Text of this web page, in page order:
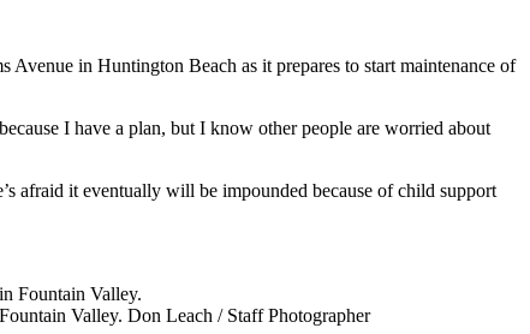
in Huntington Beach as it prepares to start maintenance of
I have a plan, but I know other people are worried about
afraid it eventually will be impounded because of child support
Valley. Don Leach / Staff Photographer